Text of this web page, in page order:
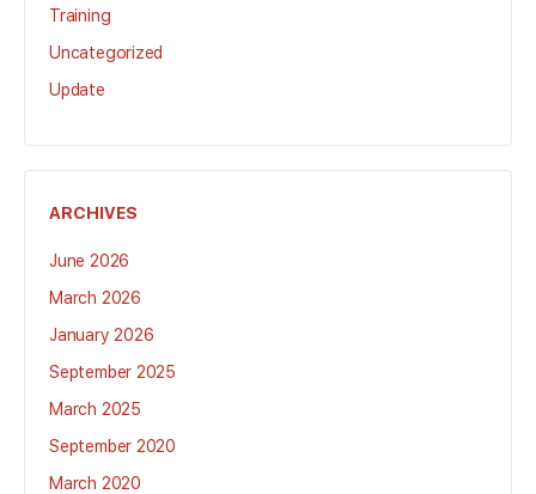
Training
Uncategorized
Update
ARCHIVES
June 2026
March 2026
January 2026
September 2025
March 2025
September 2020
March 2020